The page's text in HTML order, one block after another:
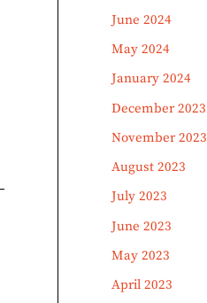
June 2024
May 2024
January 2024
December 2023
November 2023
August 2023
July 2023
June 2023
May 2023
April 2023